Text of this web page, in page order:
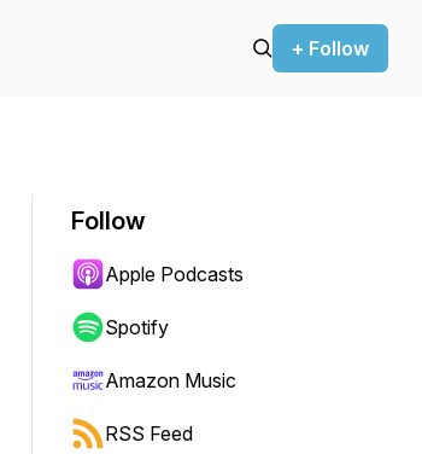
+ Follow
Follow
Apple Podcasts
Spotify
Amazon Music
RSS Feed